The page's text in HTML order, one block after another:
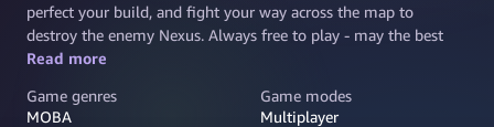
perfect your build, and fight your way across the map to
destroy the enemy Nexus. Always free to play - may the best
team win.
Read more
Game genres
MOBA
Game modes
Multiplayer